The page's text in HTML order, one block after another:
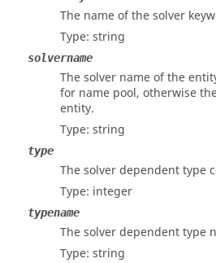
The name of the solver
Type: string
solvername
The solver name of the
for name pool, otherwise
entity.
Type: string
type
The solver dependent type
Type: integer
typename
The solver dependent type
Type: string